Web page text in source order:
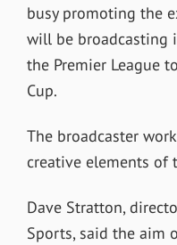
busy promoting the
will be broadcasting
the Premier League
Cup.
The broadcaster
creative elements of
Dave Stratton,
Sports, said the aim